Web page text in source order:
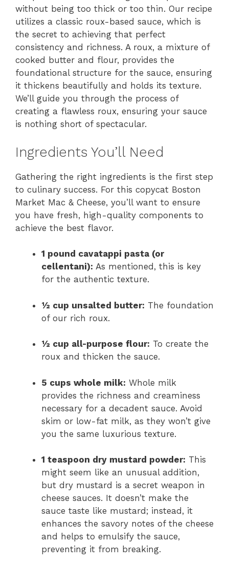
without being too thick or too thin. Our recipe
utilizes a classic roux-based sauce, which is
the secret to achieving that perfect
consistency and richness. A roux, a mixture of
cooked butter and flour, provides the
foundational structure for the sauce, ensuring
it thickens beautifully and holds its texture.
We’ll guide you through the process of
creating a flawless roux, ensuring your sauce
is nothing short of spectacular.
Ingredients You’ll Need
Gathering the right ingredients is the first step
to culinary success. For this copycat Boston
Market Mac & Cheese, you’ll want to ensure
you have fresh, high-quality components to
achieve the best flavor.
1 pound cavatappi pasta (or
cellentani): As mentioned, this is key
for the authentic texture.
½ cup unsalted butter: The foundation
of our rich roux.
½ cup all-purpose flour: To create the
roux and thicken the sauce.
5 cups whole milk: Whole milk
provides the richness and creaminess
necessary for a decadent sauce. Avoid
skim or low-fat milk, as they won’t give
you the same luxurious texture.
1 teaspoon dry mustard powder: This
might seem like an unusual addition,
but dry mustard is a secret weapon in
cheese sauces. It doesn’t make the
sauce taste like mustard; instead, it
enhances the savory notes of the cheese
and helps to emulsify the sauce,
preventing it from breaking.